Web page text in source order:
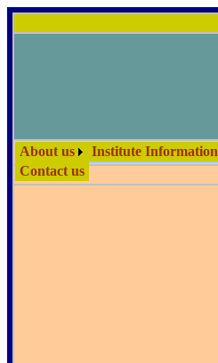
About us Institute Information
Contact us